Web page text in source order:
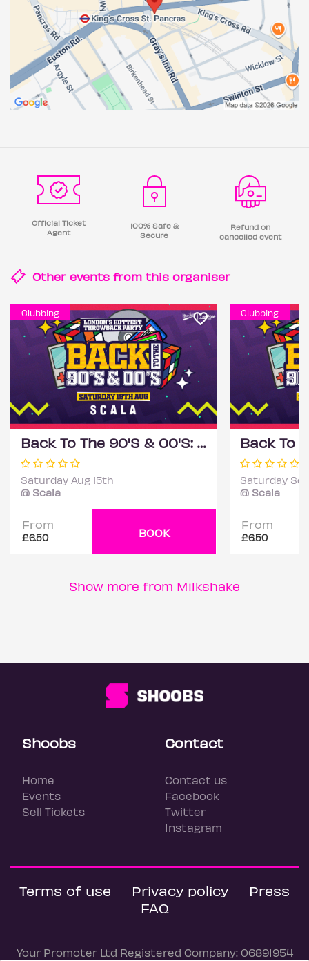
Official Ticket
Agent
100% Safe &
Secure
Refund on
cancelled event
Other events from this organiser
Clubbing
Back To The 90'S & 00'S: Throwback Session
Saturday Aug 15th
@ Scala
From
£6.50 BOOK
Clubbing
Saturday
@ Scala
From
£6.50
Show more from Milkshake
Shoobs
Home
Events
Sell Tickets
Contact
Contact us
Facebook
Twitter
Instagram
Terms of use Privacy policy
Press
FAQ
Your Promoter Ltd Registered Company: 06891954